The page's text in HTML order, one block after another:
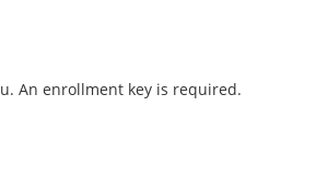
An enrollment key is required.